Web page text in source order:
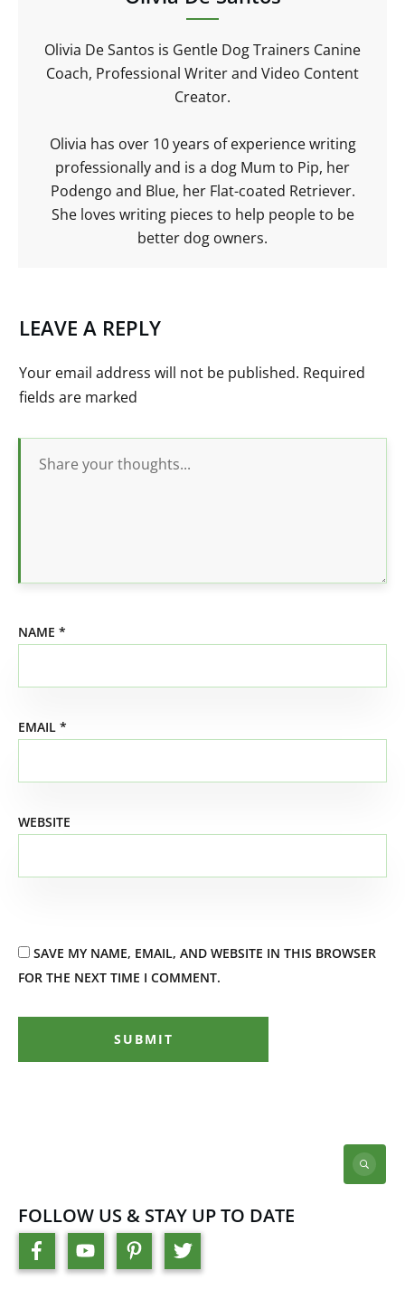
Olivia De Santos is Gentle Dog Trainers Canine
Coach, Professional Writer and Video Content
Creator.
Olivia has over 10 years of experience writing
professionally and is a dog Mum to Pip, her
Podengo and Blue, her Flat-coated Retriever.
She loves writing pieces to help people to be
better dog owners.
LEAVE A REPLY
Your email address will not be published. Required
fields are marked
NAME *
EMAIL *
WEBSITE
SAVE MY NAME, EMAIL, AND WEBSITE IN THIS BROWSER
FOR THE NEXT TIME I COMMENT.
SUBMIT
FOLLOW US & STAY UP TO DATE